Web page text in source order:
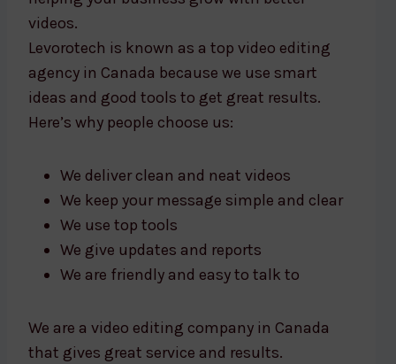
videos.
Levorotech is known as a top video editing
agency in Canada because we use smart
ideas and good tools to get great results.
Here’s why people choose us:
We deliver clean and neat videos
We keep your message simple and clear
We use top tools
We give updates and reports
We are friendly and easy to talk to
We are a video editing company in Canada
that gives great service and results.